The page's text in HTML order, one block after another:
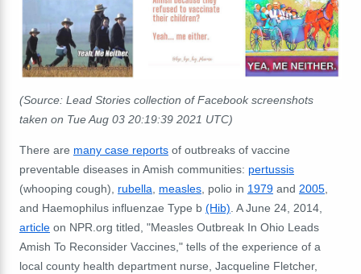
(Source: Lead Stories collection of Facebook screenshots
taken on Tue Aug 03 20:19:39 2021 UTC)
There are many case reports of outbreaks of vaccine
preventable diseases in Amish communities: pertussis
(whooping cough), rubella, measles, polio in 1979 and 2005,
and Haemophilus influenzae Type b (Hib). A June 24, 2014,
article on NPR.org titled, "Measles Outbreak In Ohio Leads
Amish To Reconsider Vaccines," tells of the experience of a
local county health department nurse, Jacqueline Fletcher,